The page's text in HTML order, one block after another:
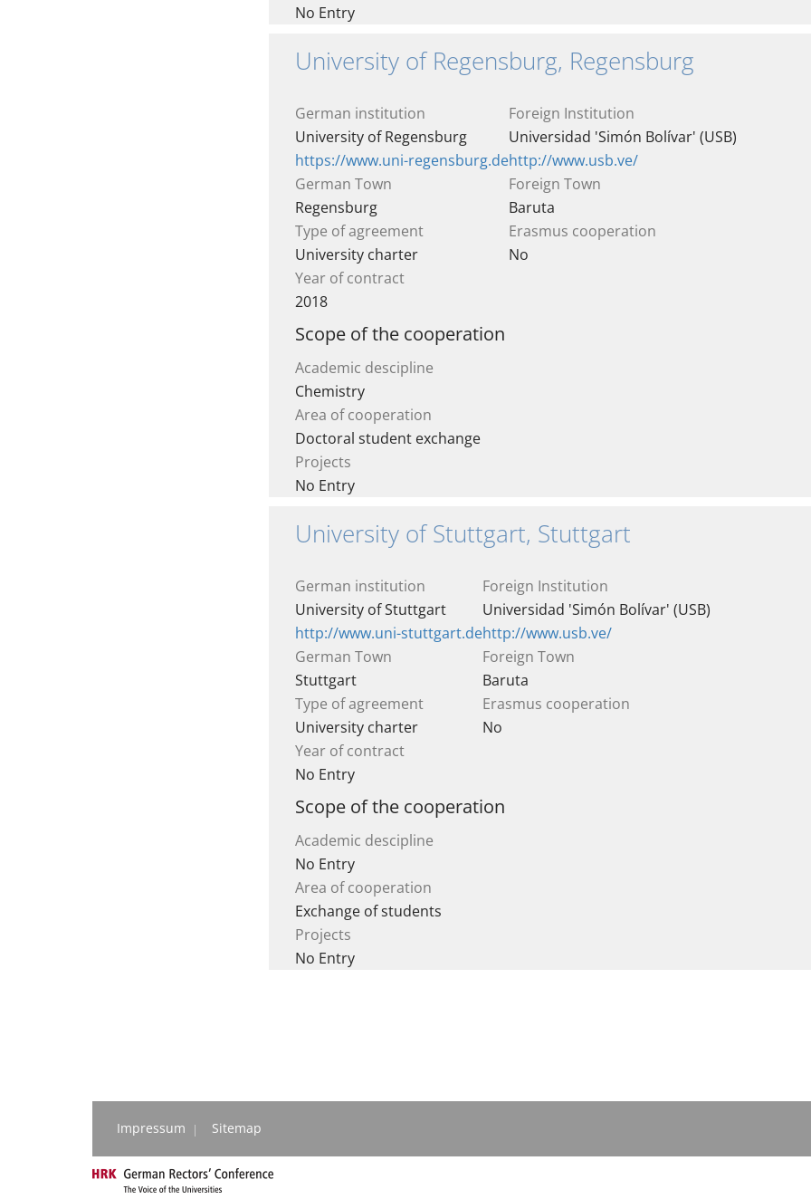
No Entry
University of Regensburg, Regensburg
German institution
Foreign Institution
University of Regensburg
Universidad 'Simón Bolívar' (USB)
https://www.uni-regensburg.dehttp://www.usb.ve/
German Town
Foreign Town
Regensburg
Baruta
Type of agreement
Erasmus cooperation
University charter
No
Year of contract
2018
Scope of the cooperation
Academic descipline
Chemistry
Area of cooperation
Doctoral student exchange
Projects
No Entry
University of Stuttgart, Stuttgart
German institution
Foreign Institution
University of Stuttgart
Universidad 'Simón Bolívar' (USB)
http://www.uni-stuttgart.dehttp://www.usb.ve/
German Town
Foreign Town
Stuttgart
Baruta
Type of agreement
Erasmus cooperation
University charter
No
Year of contract
No Entry
Scope of the cooperation
Academic descipline
No Entry
Area of cooperation
Exchange of students
Projects
No Entry
Impressum Sitemap